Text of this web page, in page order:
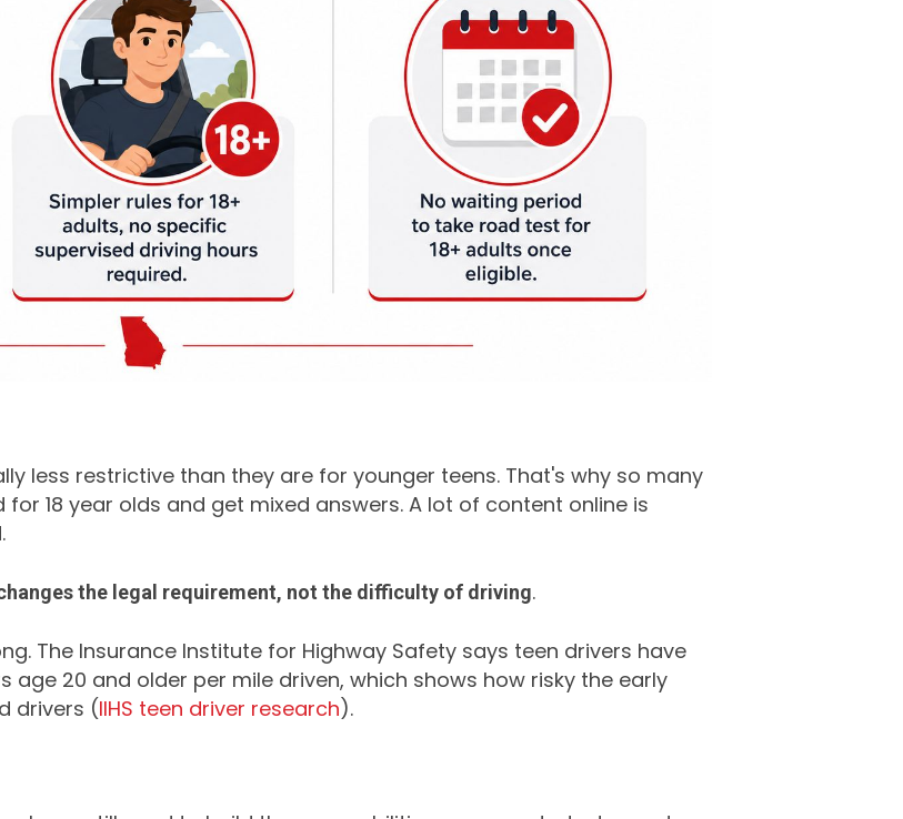
less restrictive than they are for younger teens. That's why so many
18 year olds and get mixed answers. A lot of content online is
the legal requirement, not the difficulty of driving.
The Insurance Institute for Highway Safety says teen drivers have
age 20 and older per mile driven, which shows how risky the early
drivers (IIHS teen driver research).